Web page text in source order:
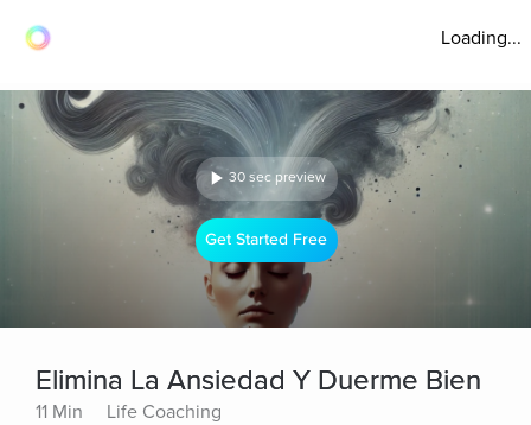
Loading...
30 sec preview
Get Started Free
Elimina La Ansiedad Y Duerme Bien
11 Min
Life Coaching